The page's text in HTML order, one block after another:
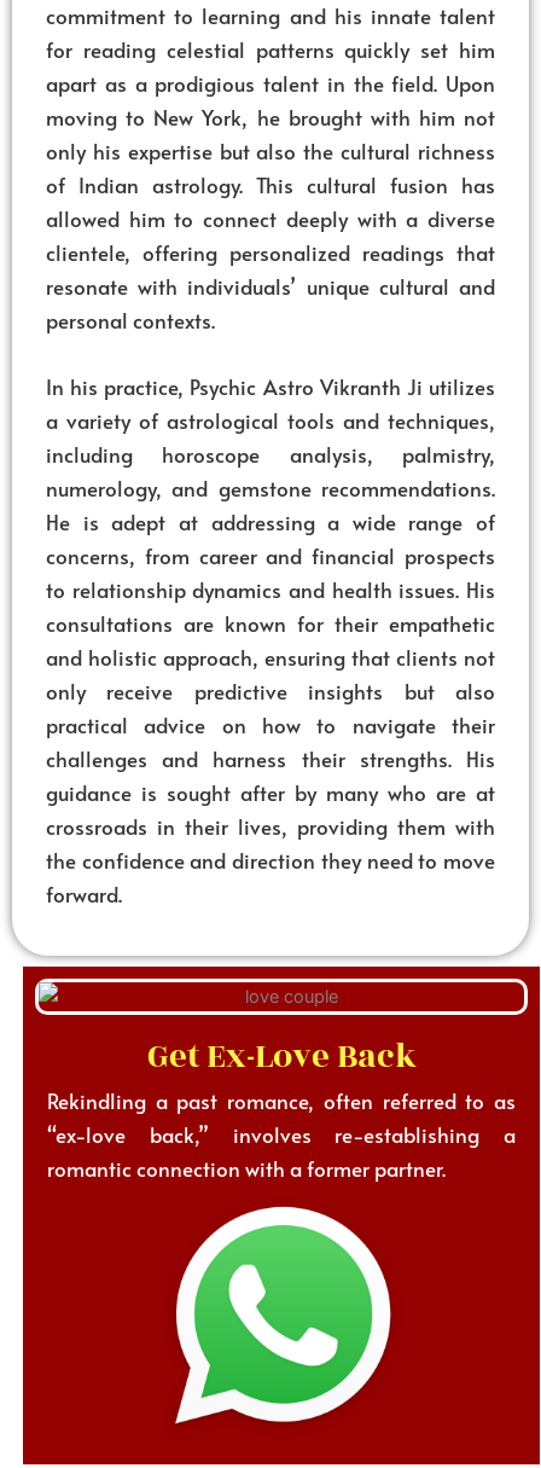
commitment to learning and his innate talent
for reading celestial patterns quickly set him
apart as a prodigious talent in the field. Upon
moving to New York, he brought with him not
only his expertise but also the cultural richness
of Indian astrology. This cultural fusion has
allowed him to connect deeply with a diverse
clientele, offering personalized readings that
resonate with individuals’ unique cultural and
personal contexts.
In his practice, Psychic Astro Vikranth Ji utilizes
a variety of astrological tools and techniques,
including horoscope analysis, palmistry,
numerology, and gemstone recommendations.
He is adept at addressing a wide range of
concerns, from career and financial prospects
to relationship dynamics and health issues. His
consultations are known for their empathetic
and holistic approach, ensuring that clients not
only receive predictive insights but also
practical advice on how to navigate their
challenges and harness their strengths. His
guidance is sought after by many who are at
crossroads in their lives, providing them with
the confidence and direction they need to move
forward.
Get Ex-Love Back
Rekindling a past romance, often referred to as
“ex-love back,” involves re-establishing a
romantic connection with a former partner.